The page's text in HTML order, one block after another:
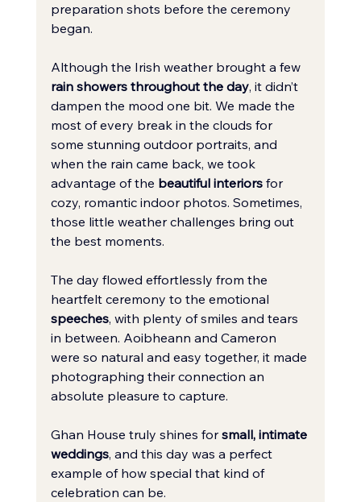
preparation shots before the ceremony
began.
Although the Irish weather brought a few
rain showers throughout the day, it didn’t
dampen the mood one bit. We made the
most of every break in the clouds for
some stunning outdoor portraits, and
when the rain came back, we took
advantage of the beautiful interiors for
cozy, romantic indoor photos. Sometimes,
those little weather challenges bring out
the best moments.
The day flowed effortlessly from the
heartfelt ceremony to the emotional
speeches, with plenty of smiles and tears
in between. Aoibheann and Cameron
were so natural and easy together, it made
photographing their connection an
absolute pleasure to capture.
Ghan House truly shines for small, intimate
weddings, and this day was a perfect
example of how special that kind of
celebration can be.